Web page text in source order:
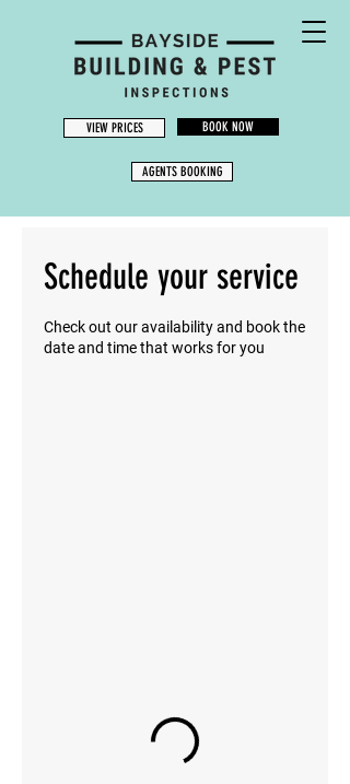
VIEW PRICES BOOK NOW
AGENTS BOOKING
Schedule your service
Check out our availability and book the
date and time that works for you